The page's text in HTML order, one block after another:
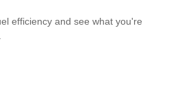
efficiency and see what you're